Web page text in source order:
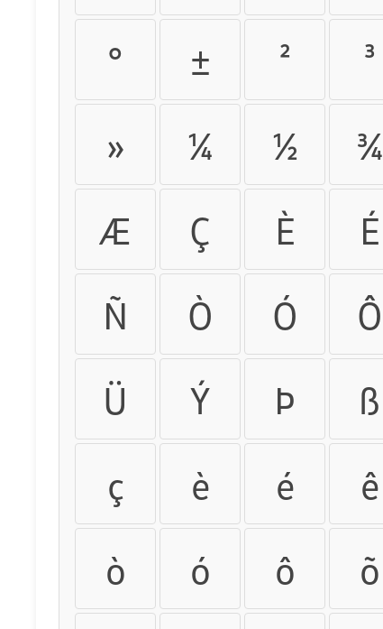
°
± ² ³
»
¼ ½ ¾
Æ
Ç È É
Ñ
Ò Ó Ô
Ü
Ý Þ ß
ç
è é ê
ò
ó ô õ